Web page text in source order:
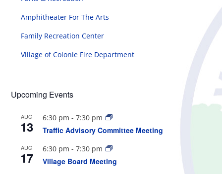
Amphitheater For The Arts
Family Recreation Center
Village of Colonie Fire Department
Upcoming Events
AUG
13
6:30 pm -7:30 pm
Traffic Advisory Committee Meeting
AUG
17
6:30 pm -7:30 pm
Village Board Meeting